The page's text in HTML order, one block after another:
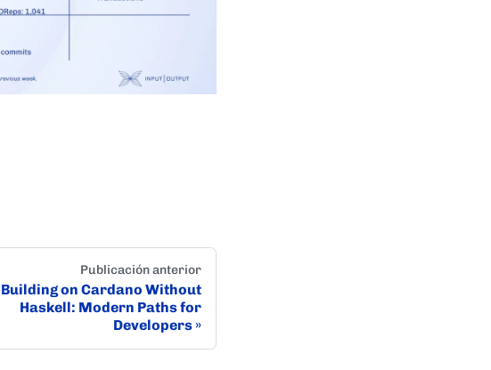
Publicación anterior
Building on Cardano Without
Haskell: Modern Paths for
Developers